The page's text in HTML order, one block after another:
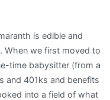
is edible and
When we first moved to
time babysitter (from a
and 401ks and benefits
into a field of what